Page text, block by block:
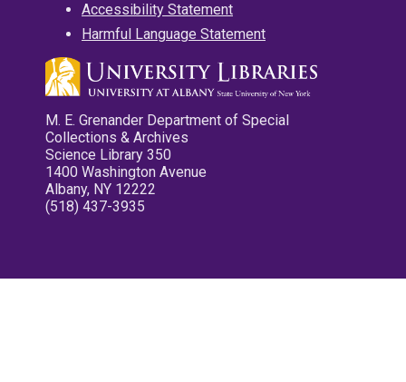
Accessibility Statement
Harmful Language Statement
M. E. Grenander Department of Special
Collections & Archives
Science Library 350
1400 Washington Avenue
Albany, NY 12222
(518) 437-3935